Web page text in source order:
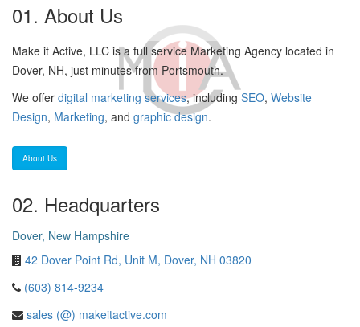
01. About Us
Make it Active, LLC is a full service Marketing Agency located in
Dover, NH, just minutes from Portsmouth.
We offer digital marketing services, including SEO, Website
Design, Marketing, and graphic design.
About Us
02. Headquarters
Dover, New Hampshire
42 Dover Point Rd, Unit M, Dover, NH 03820
(603) 814-9234
sales (@) makeitactive.com